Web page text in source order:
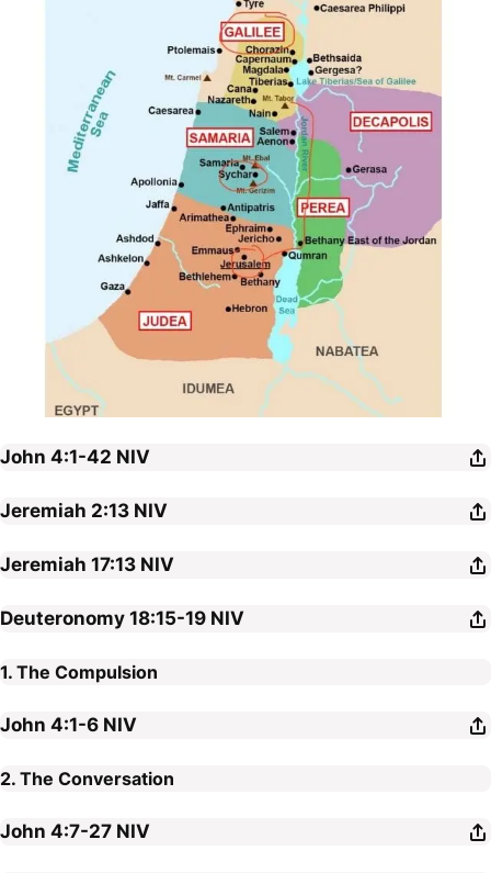
John 4:1-42 NIV
Jeremiah 2:13 NIV
Jeremiah 17:13 NIV
Deuteronomy 18:15-19 NIV
1. The Compulsion
John 4:1-6 NIV
2. The Conversation
John 4:7-27 NIV